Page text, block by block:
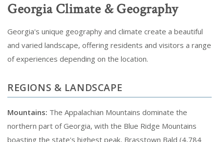
Georgia Climate & Geography
Georgia's unique geography and climate create a beautiful
and varied landscape, offering residents and visitors a range
of experiences depending on the location.
REGIONS & LANDSCAPE
Mountains: The Appalachian Mountains dominate the
northern part of Georgia, with the Blue Ridge Mountains
boasting the state's highest peak, Brasstown Bald (4,784